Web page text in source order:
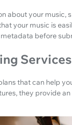
about your music,
your music is
before
that can help
they provide